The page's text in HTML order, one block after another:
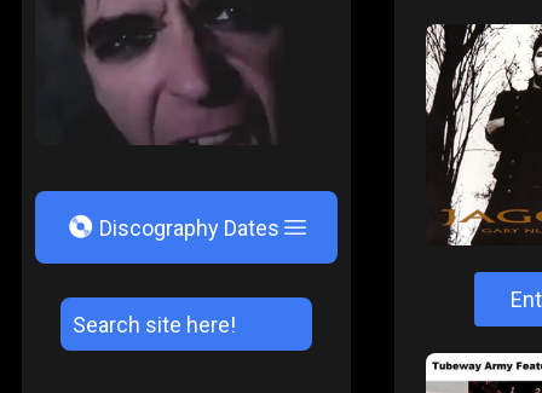
V Discography Dates